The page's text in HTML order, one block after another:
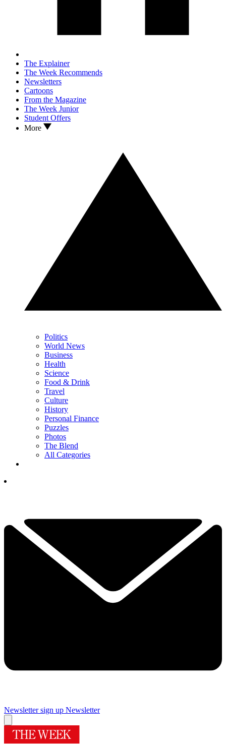
The Explainer
The Week Recommends
Newsletters
Cartoons
From the Magazine
The Week Junior
Student Offers
More
Politics
World News
Business
Health
Science
Food & Drink
Travel
Culture
History
Personal Finance
Puzzles
Photos
The Blend
All Categories
Newsletter sign up Newsletter